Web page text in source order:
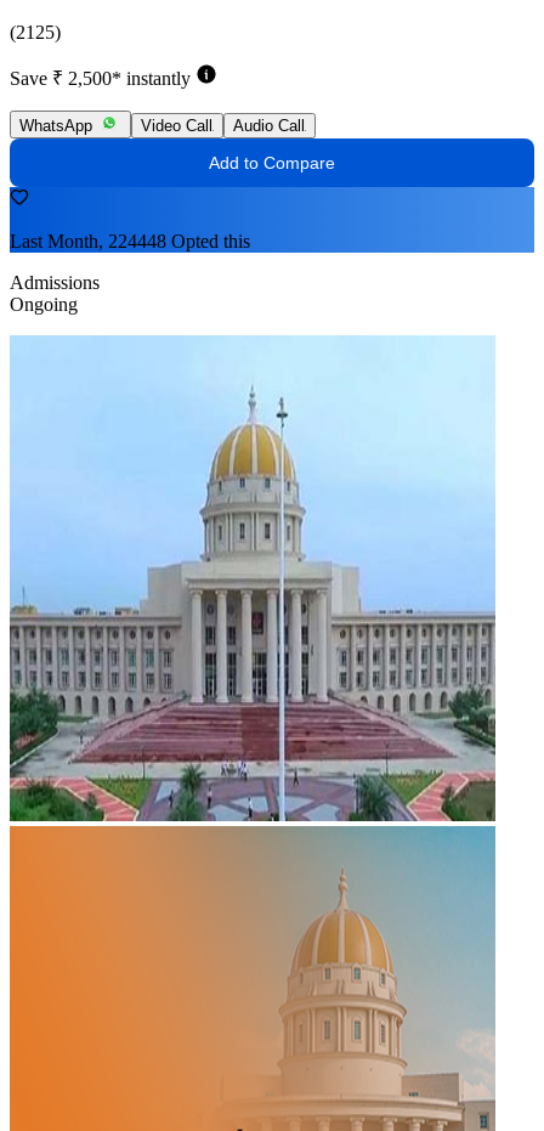
(2125)
Save ₹ 2,500* instantly
WhatsApp Video Call Audio Call
Add to Compare
Last Month, 224448 Opted this
Admissions
Ongoing